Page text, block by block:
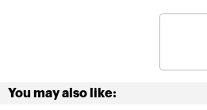
You may also like: